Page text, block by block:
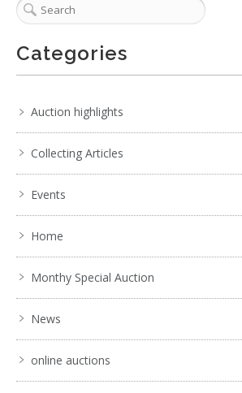
Categories
Auction highlights
Collecting Articles
Events
Home
Monthy Special Auction
News
online auctions